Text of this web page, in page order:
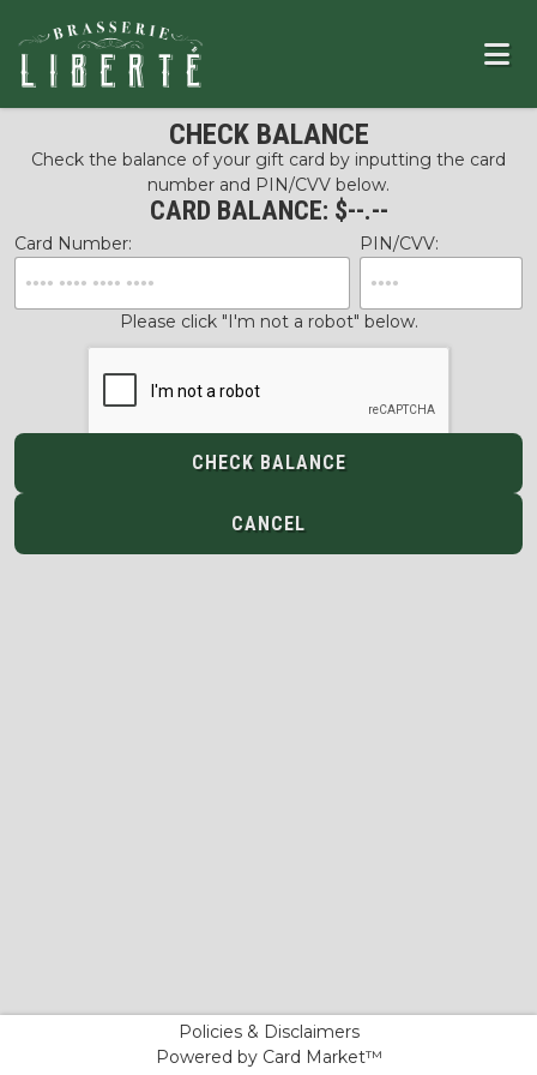
CHECK BALANCE
Check the balance of your gift card by inputting the card
number and PIN/CVV below.
CARD BALANCE: $--.--
Card Number: PIN/CVV:
Please click "I'm not a robot" below.
CHECK BALANCE
CANCEL
Policies & Disclaimers
Powered by Card Market™